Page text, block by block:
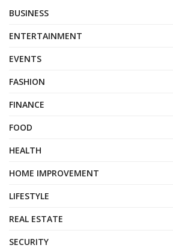
BUSINESS
ENTERTAINMENT
EVENTS
FASHION
FINANCE
FOOD
HEALTH
HOME IMPROVEMENT
LIFESTYLE
REAL ESTATE
SECURITY